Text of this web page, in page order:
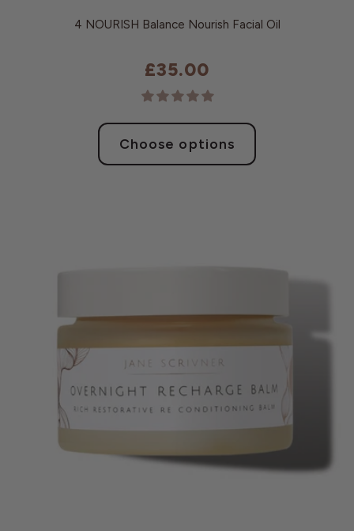
4 NOURISH Balance Nourish Facial Oil
£35.00
Choose options